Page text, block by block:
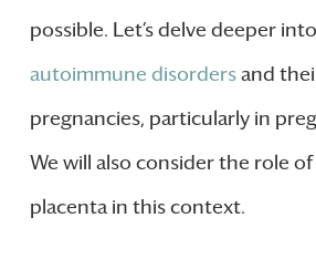
possible. Let’s delve deeper
autoimmune disordersand
pregnancies, particularly in
We will also consider the role
placenta in this context.